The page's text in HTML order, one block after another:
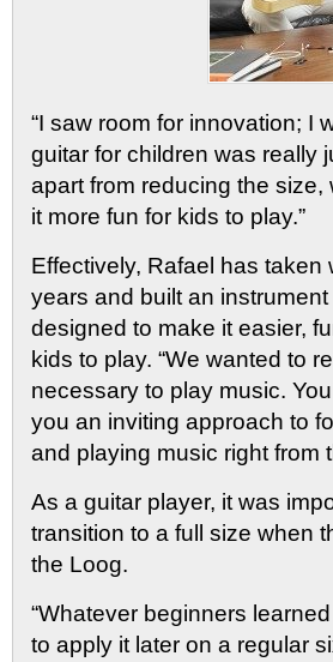
“I saw room for innovation; I
guitar for children was really
apart from reducing the
it more fun for kids to play.”
Effectively, Rafael has
years and built an
designed to make it easier,
kids to play. “We wanted to
necessary to play music.
you an inviting approach to
and playing music right from
As a guitar player, it was
transition to a full size when
the Loog.
“Whatever beginners
to apply it later on a regular